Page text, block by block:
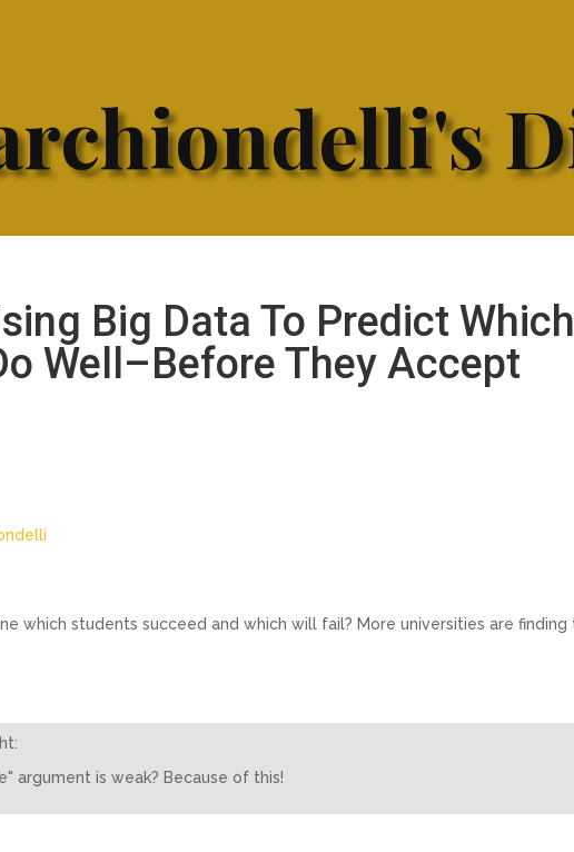
Big Data To Predict
Well–Before They Accept
which students succeed and which will fail? More universities are finding
argument is weak? Because of this!